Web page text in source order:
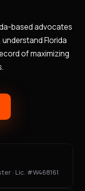
based advocates
Florida
of maximizing
· Lic. #W468161